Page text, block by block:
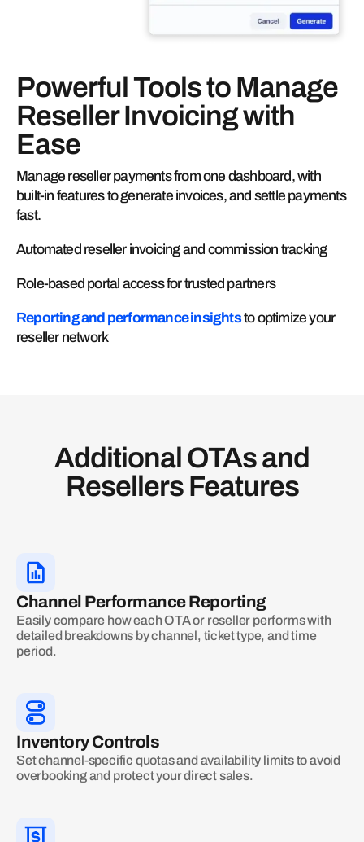
Powerful Tools to Manage
Reseller Invoicing with
Ease
Manage reseller payments from one dashboard, with
built-in features to generate invoices, and settle payments
fast.
Automated reseller invoicing and commission tracking
Role-based portal access for trusted partners
Reporting and performance insightsto optimize your
reseller network
Additional OTAs and
Resellers Features
Channel Performance Reporting
Easily compare how each OTA or reseller performs with
detailed breakdowns by channel, ticket type, and time
period.
Inventory Controls
Set channel-specific quotas and availability limits to avoid
overbooking and protect your direct sales.